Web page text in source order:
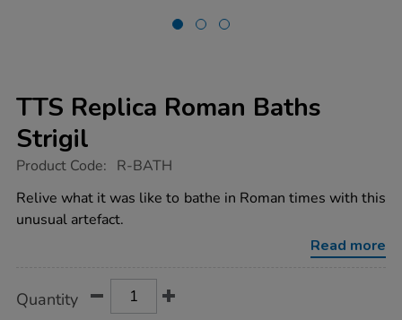
TTS Replica Roman Baths
Strigil
https://www.tts-
replica-
roman-
baths-
Product Code: R-BATH
Relive what it was like to bathe in Roman times with this
unusual artefact.
Read more
Actions
TO
Quantity